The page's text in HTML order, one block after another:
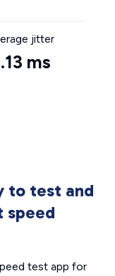
jitter
ms
to test and
speed
test app for